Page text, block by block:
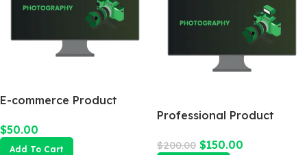
E-commerce Product
$50.00
Add To Cart
Professional Product
$200.00 $150.00